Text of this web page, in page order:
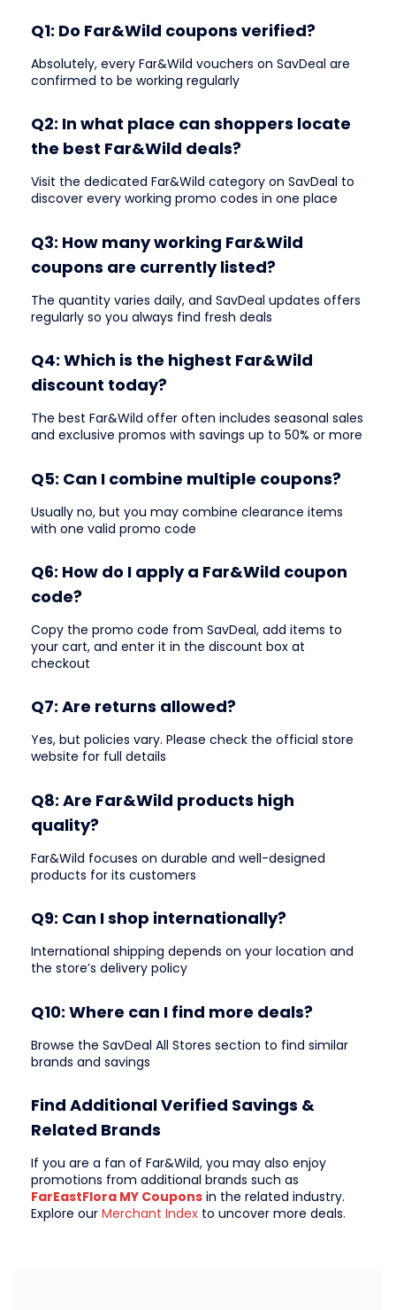
Q1: Do Far&Wild coupons verified?
Absolutely, every Far&Wild vouchers on SavDeal are
confirmed to be working regularly
Q2: In what place can shoppers locate
the best Far&Wild deals?
Visit the dedicated Far&Wild category on SavDeal to
discover every working promo codes in one place
Q3: How many working Far&Wild
coupons are currently listed?
The quantity varies daily, and SavDeal updates offers
regularly so you always find fresh deals
Q4: Which is the highest Far&Wild
discount today?
The best Far&Wild offer often includes seasonal sales
and exclusive promos with savings up to 50% or more
Q5: Can I combine multiple coupons?
Usually no, but you may combine clearance items
with one valid promo code
Q6: How do I apply a Far&Wild coupon
code?
Copy the promo code from SavDeal, add items to
your cart, and enter it in the discount box at
checkout
Q7: Are returns allowed?
Yes, but policies vary. Please check the official store
website for full details
Q8: Are Far&Wild products high
quality?
Far&Wild focuses on durable and well-designed
products for its customers
Q9: Can I shop internationally?
International shipping depends on your location and
the store’s delivery policy
Q10: Where can I find more deals?
Browse the SavDeal All Stores section to find similar
brands and savings
Find Additional Verified Savings &
Related Brands
If you are a fan of Far&Wild, you may also enjoy
promotions from additional brands such as
FarEastFlora MY Coupons in the related industry.
Explore our Merchant Index to uncover more deals.